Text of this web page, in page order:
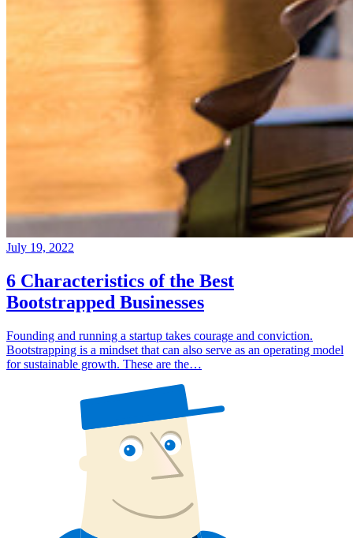
July 19, 2022
6 Characteristics of the Best
Bootstrapped Businesses
Founding and running a startup takes courage and conviction.
Bootstrapping is a mindset that can also serve as an operating model
for sustainable growth. These are the…